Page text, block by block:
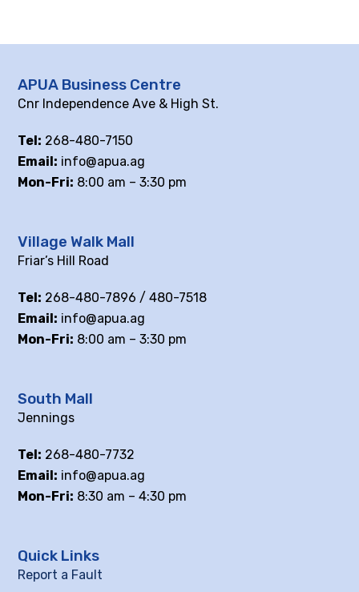
APUA Business Centre
Cnr Independence Ave & High St.
Tel: 268-480-7150
Email: info@apua.ag
Mon-Fri: 8:00 am – 3:30 pm
Village Walk Mall
Friar’s Hill Road
Tel: 268-480-7896 / 480-7518
Email: info@apua.ag
Mon-Fri: 8:00 am – 3:30 pm
South Mall
Jennings
Tel: 268-480-7732
Email: info@apua.ag
Mon-Fri: 8:30 am – 4:30 pm
Quick Links
Report a Fault